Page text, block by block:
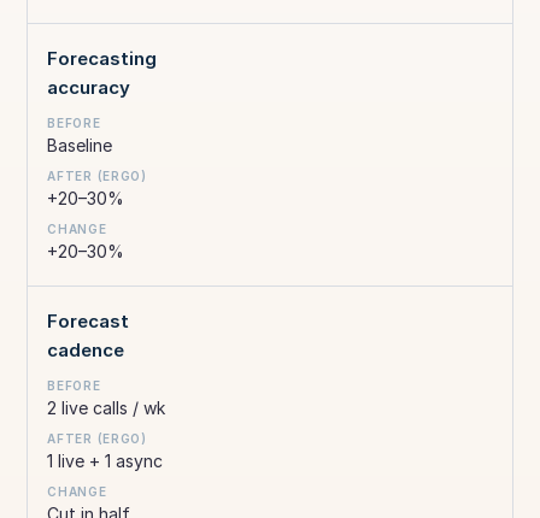
Forecasting
accuracy
Baseline
+20–30%
+20–30%
Forecast
cadence
2 live calls / wk
1 live + 1 async
Cut in half